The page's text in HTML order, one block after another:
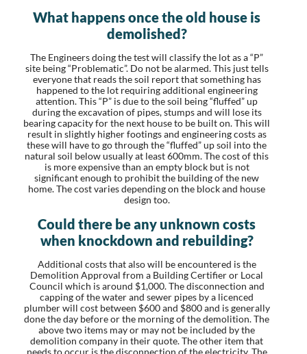
What happens once the old house is
demolished?
The Engineers doing the test will classify the lot as a “P”
site being “Problematic”. Do not be alarmed. This just tells
everyone that reads the soil report that something has
happened to the lot requiring additional engineering
attention. This “P” is due to the soil being “fluffed” up
during the excavation of pipes, stumps and will lose its
bearing capacity for the next house to be built on. This will
result in slightly higher footings and engineering costs as
these will have to go through the “fluffed” up soil into the
natural soil below usually at least 600mm. The cost of this
is more expensive than an empty block but is not
significant enough to prohibit the building of the new
home. The cost varies depending on the block and house
design too.
Could there be any unknown costs
when knockdown and rebuilding?
Additional costs that also will be encountered is the
Demolition Approval from a Building Certifier or Local
Council which is around $1,000. The disconnection and
capping of the water and sewer pipes by a licenced
plumber will cost between $600 and $800 and is generally
done the day before or the morning of the demolition. The
above two items may or may not be included by the
demolition company in their quote. The other item that